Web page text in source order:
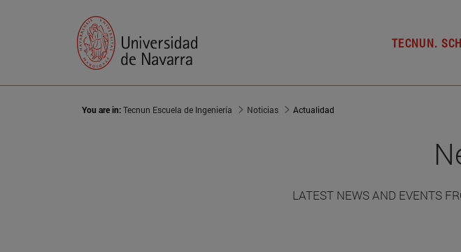
TECNUN.
You are in:Tecnun Escuela de Ingeniería Noticias Actualidad
LATEST NEWS AND EVENTS